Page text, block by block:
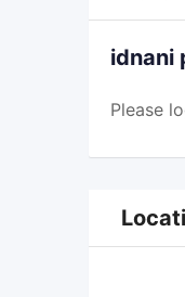
idnani
Please